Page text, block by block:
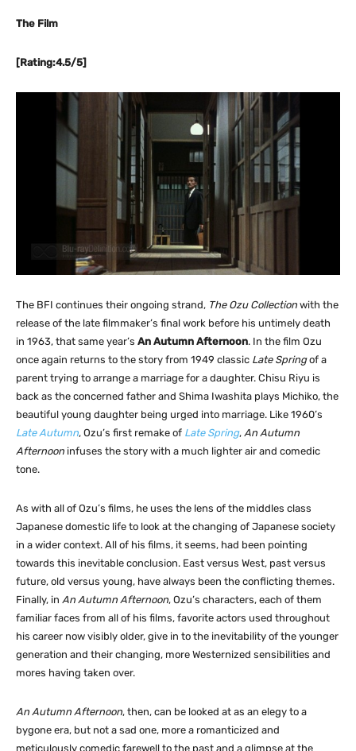
The Film
[Rating:4.5/5]
The BFI continues their ongoing strand, The Ozu Collection with the
release of the late filmmaker’s final work before his untimely death
in 1963, that same year’s An Autumn Afternoon. In the film Ozu
once again returns to the story from 1949 classic Late Springof a
parent trying to arrange a marriage for a daughter. Chisu Riyu is
back as the concerned father and Shima Iwashita plays Michiko, the
beautiful young daughter being urged into marriage. Like 1960’s
Late Autumn, Ozu’s first remake of Late Spring, An Autumn
Afternoon infuses the story with a much lighter air and comedic
tone.
As with all of Ozu’s films, he uses the lens of the middles class
Japanese domestic life to look at the changing of Japanese society
in a wider context. All of his films, it seems, had been pointing
towards this inevitable conclusion. East versus West, past versus
future, old versus young, have always been the conflicting themes.
Finally, in An Autumn Afternoon, Ozu’s characters, each of them
familiar faces from all of his films, favorite actors used throughout
his career now visibly older, give in to the inevitability of the younger
generation and their changing, more Westernized sensibilities and
mores having taken over.
An Autumn Afternoon, then, can be looked at as an elegy to a
bygone era, but not a sad one, more a romanticized and
meticulously comedic farewell to the past and a glimpse at the